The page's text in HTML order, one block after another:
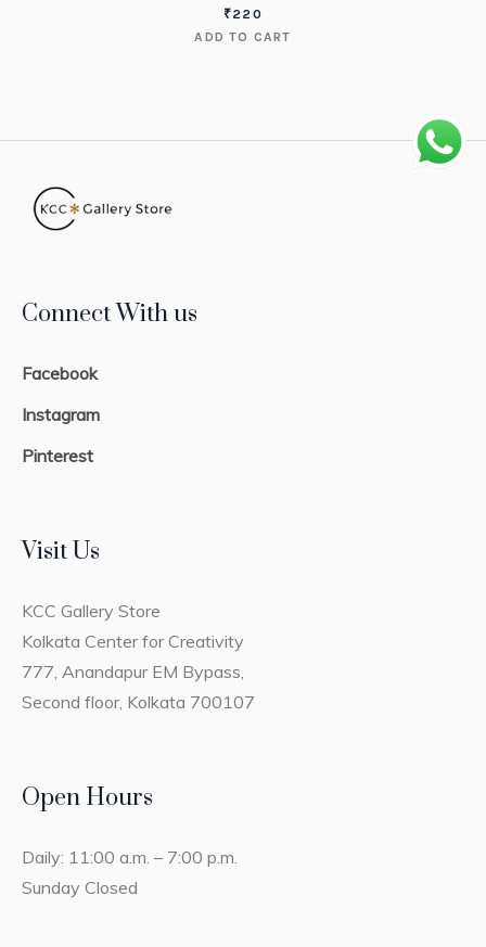
₹220
ADD TO CART
Connect With us
Facebook
Instagram
Pinterest
Visit Us
KCC Gallery Store
Kolkata Center for Creativity
777, Anandapur EM Bypass,
Second floor, Kolkata 700107
Open Hours
Daily: 11:00 a.m. – 7:00 p.m.
Sunday Closed